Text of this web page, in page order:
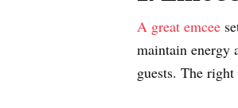
A great emcee
maintain energy
guests. The